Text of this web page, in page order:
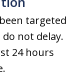
targeted
not delay.
24 hours